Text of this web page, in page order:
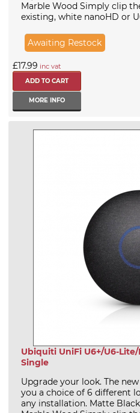
Marble Wood Simply clip
existing, white nanoHD or
Awaiting Restock
£17.99 inc vat
MORE INFO
Ubiquiti UniFi U6+/U6-
Single
Upgrade your look. The
you a choice of 6 different
any installation. Matte